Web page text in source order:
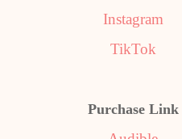
Instagram
TikTok
Purchase Link